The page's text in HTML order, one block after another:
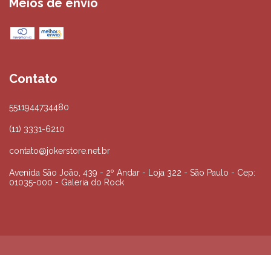
Contato
5511944734480
(11) 3331-6210
contato@jokerstore.net.br
Avenida São João, 439 - 2º Andar - Loja 322 - São Paulo - Cep:
01035-000 - Galeria do Rock